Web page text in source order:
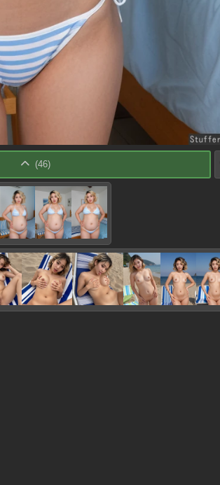
(46)